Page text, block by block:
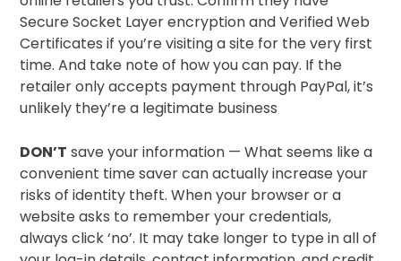
Secure Socket Layer encryption and Verified Web
Certificates if you’re visiting a site for the very first
time. And take note of how you can pay. If the
retailer only accepts payment through PayPal, it’s
unlikely they’re a legitimate business
DON’T save your information — What seems like a
convenient time saver can actually increase your
risks of identity theft. When your browser or a
website asks to remember your credentials,
always click ‘no’. It may take longer to type in all of